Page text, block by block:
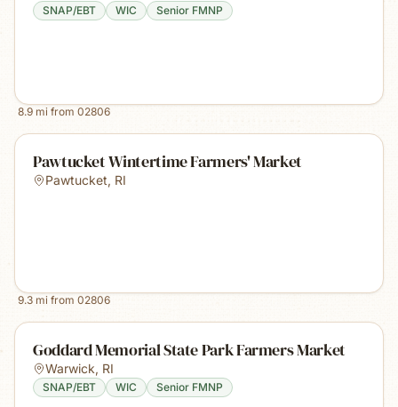
SNAP/EBT WIC Senior FMNP
8.9 mi from 02806
Pawtucket Wintertime Farmers' Market
Pawtucket, RI
9.3 mi from 02806
Goddard Memorial State Park Farmers Market
Warwick, RI
SNAP/EBT WIC Senior FMNP